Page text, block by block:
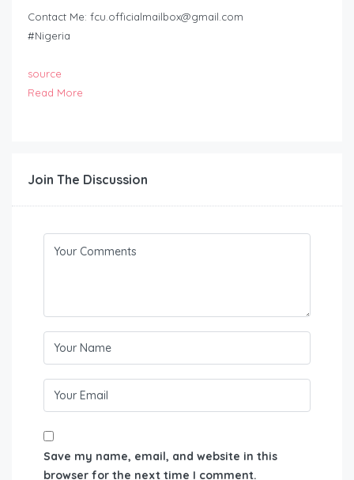
Contact Me: fcu.officialmailbox@gmail.com
#Nigeria
source
Read More
Join The Discussion
Save my name, email, and website in this
browser for the next time I comment.